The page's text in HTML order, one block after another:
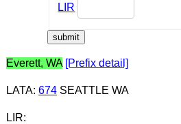
LIR
Everett, WA [Prefix detail]
LATA: 674SEATTLE WA
LIR: